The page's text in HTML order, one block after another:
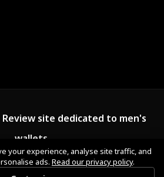
Review site dedicated to men's
wallets.
your experience, analyse site traffic, and
ads. Read our privacy policy.